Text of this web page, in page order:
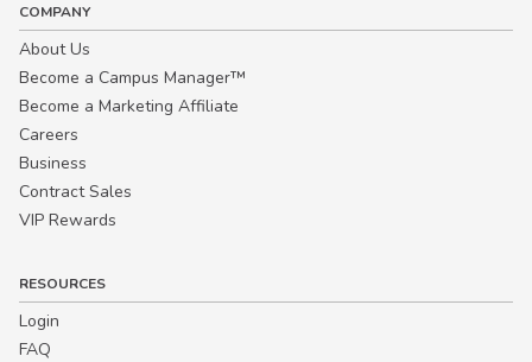
COMPANY
About Us
Become a Campus Manager™
Become a Marketing Affiliate
Careers
Business
Contract Sales
VIP Rewards
RESOURCES
Login
FAQ